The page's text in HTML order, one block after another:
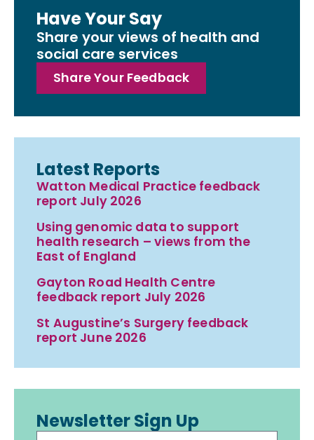
Have Your Say
Share your views of health and
social care services
Share Your Feedback
Latest Reports
Watton Medical Practice feedback
report July 2026
Using genomic data to support
health research – views from the
East of England
Gayton Road Health Centre
feedback report July 2026
St Augustine’s Surgery feedback
report June 2026
Newsletter Sign Up